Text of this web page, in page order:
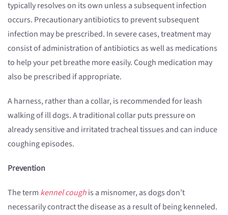
typically resolves on its own unless a subsequent infection
occurs. Precautionary antibiotics to prevent subsequent
infection may be prescribed. In severe cases, treatment may
consist of administration of antibiotics as well as medications
to help your pet breathe more easily. Cough medication may
also be prescribed if appropriate.
A harness, rather than a collar, is recommended for leash
walking of ill dogs. A traditional collar puts pressure on
already sensitive and irritated tracheal tissues and can induce
coughing episodes.
Prevention
The term kennel coughis a misnomer, as dogs don’t
necessarily contract the disease as a result of being kenneled.